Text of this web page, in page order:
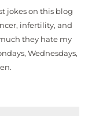
jokes on this blog
infertility, and
they hate my
Wednesdays,